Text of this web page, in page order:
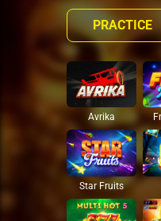
PRACTICE
Avrika
Star Fruits